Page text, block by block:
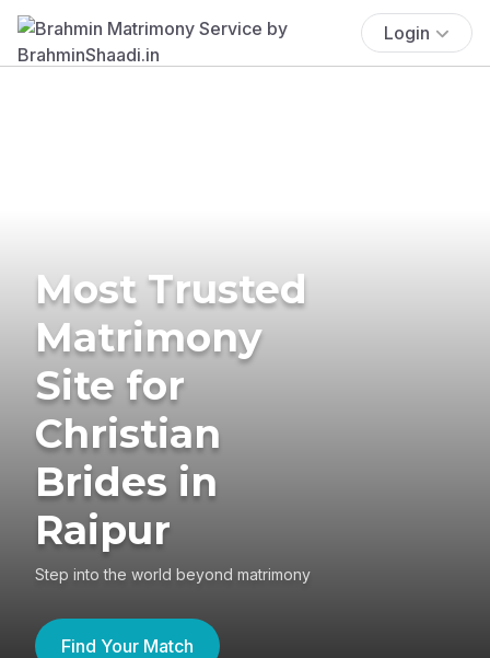
Login
Most Trusted
Matrimony
Site for
Christian
Brides in
Raipur
Step into the world beyond matrimony
Find Your Match